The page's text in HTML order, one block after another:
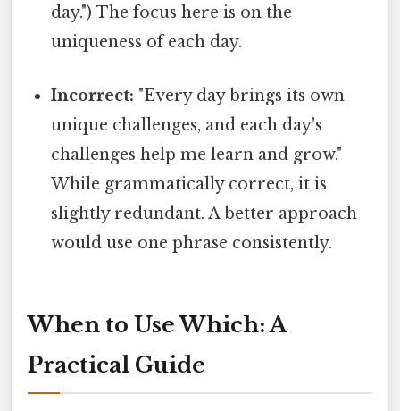
day.") The focus here is on the
uniqueness of each day.
Incorrect: "Every day brings its own
unique challenges, and each day's
challenges help me learn and grow."
While grammatically correct, it is
slightly redundant. A better approach
would use one phrase consistently.
When to Use Which: A
Practical Guide